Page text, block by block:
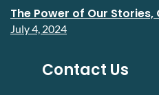
The Power of Our Stories,
July 4, 2024
Contact Us